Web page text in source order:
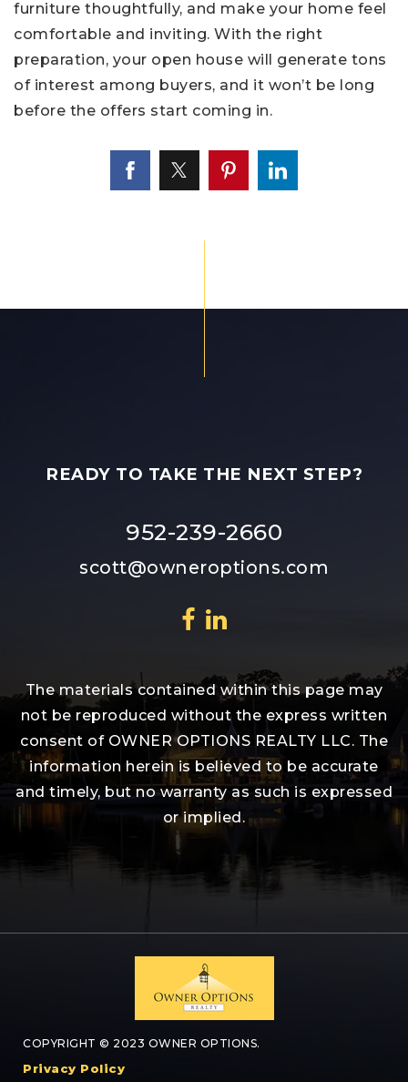
furniture thoughtfully, and make your home feel
comfortable and inviting. With the right
preparation, your open house will generate tons
of interest among buyers, and it won’t be long
before the offers start coming in.
READY TO TAKE THE NEXT STEP?
952-239-2660
scott@owneroptions.com
The materials contained within this page may
not be reproduced without the express written
consent of OWNER OPTIONS REALTY LLC. The
information herein is believed to be accurate
and timely, but no warranty as such is expressed
or implied.
COPYRIGHT © 2023 OWNER OPTIONS.
Privacy Policy